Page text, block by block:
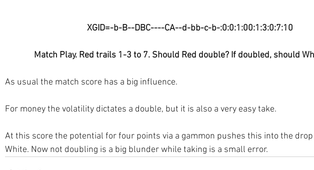
XGID=-b-B--DBC----CA--d-bb-c-b-:0:0:1:00:1:3:0:7:10
Match Play. Red trails 1-3 to 7. Should Red double? If doubled, should
As usual the match score has a big influence.
For money the volatility dictates a double, but it is also a very easy take.
At this score the potential for four points via a gammon pushes this into the
White. Now not doubling is a big blunder while taking is a small error.